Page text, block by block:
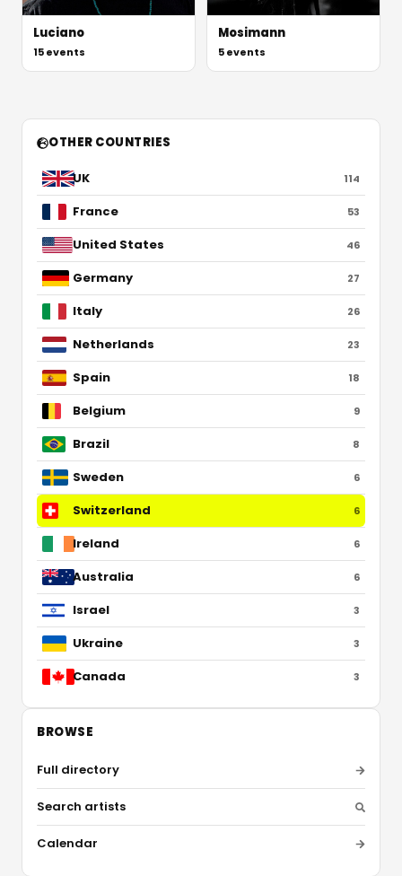
Luciano
15events
Mosimann
5events
OTHER COUNTRIES
UK 114
France 53
United States 46
Germany 27
Italy 26
Netherlands 23
Spain 18
Belgium 9
Brazil 8
Sweden 6
Switzerland 6
Ireland 6
Australia 6
Israel 3
Ukraine 3
Canada 3
BROWSE
Full directory
Search artists
Calendar